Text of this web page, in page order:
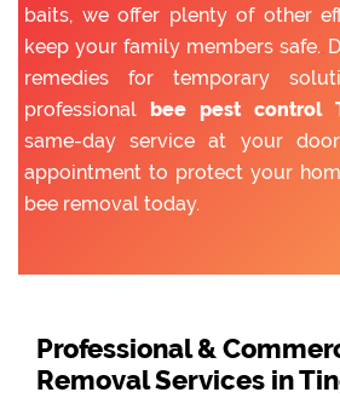
baits, we offer plenty of other
keep your family members safe.
remedies for temporary
professional
bee pest control
same-day service at your
appointment to protect your
bee removal today.
Professional &
Removal Services in